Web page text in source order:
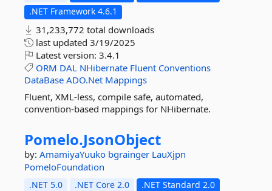
.NET Framework 4.6.1
31,233,772 total downloads
last updated 3/19/2025
Latest version: 3.4.1
ORM DAL NHibernate Fluent Conventions
DataBase ADO.Net Mappings
Fluent, XML-less, compile safe, automated,
convention-based mappings for NHibernate.
Pomelo.JsonObject
by: AmamiyaYuuko bgrainger LauXjpn
PomeloFoundation
.NET 5.0 .NET Core 2.0
.NET Standard 2.0